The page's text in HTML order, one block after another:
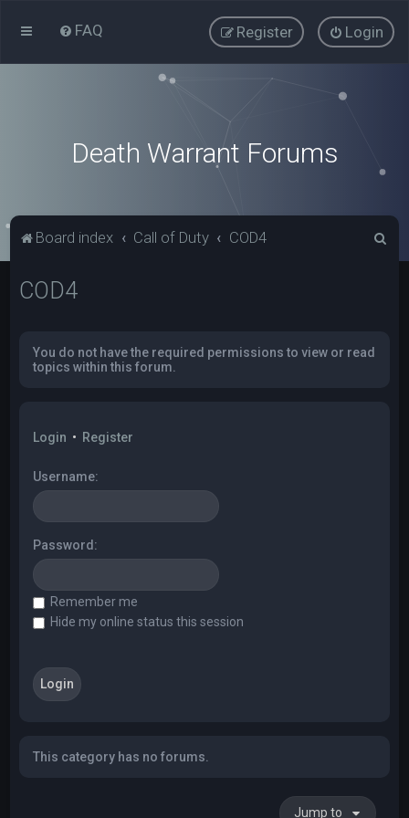
FAQ Login
Register
Death Warrant Forums
Board index Call of Duty COD4
COD4
You do not have the required permissions to view or read
topics within this forum.
Login • Register
Username:
Password:
Remember me
Hide my online status this session
This category has no forums.
Jump to